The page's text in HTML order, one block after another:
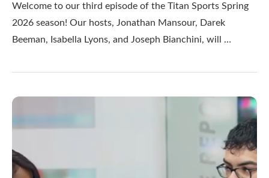
Welcome to our third episode of the Titan Sports Spring
2026 season! Our hosts, Jonathan Mansour, Darek
Beeman, Isabella Lyons, and Joseph Bianchini, will …